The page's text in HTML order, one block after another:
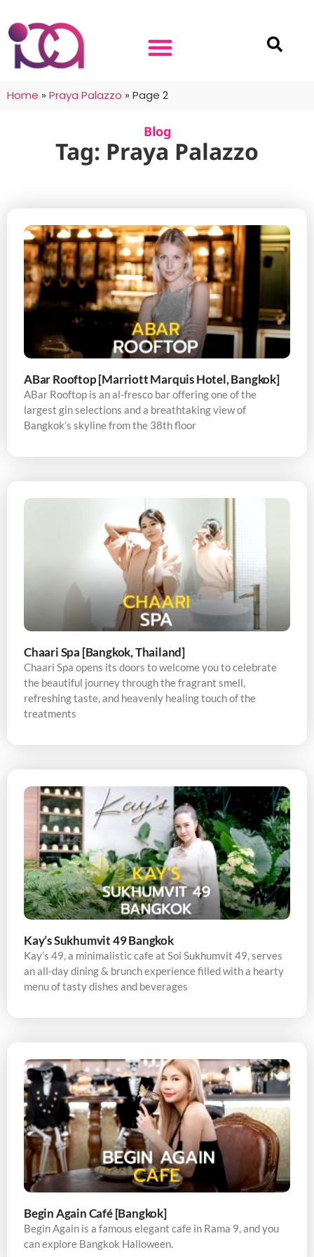
Home » Praya Palazzo » Page 2
Blog
Tag: Praya Palazzo
ABar Rooftop [Marriott Marquis Hotel, Bangkok]
ABar Rooftop is an al-fresco bar offering one of the
largest gin selections and a breathtaking view of
Bangkok’s skyline from the 38th floor
Chaari Spa [Bangkok, Thailand]
Chaari Spa opens its doors to welcome you to celebrate
the beautiful journey through the fragrant smell,
refreshing taste, and heavenly healing touch of the
treatments
Kay’s Sukhumvit 49 Bangkok
Kay’s 49, a minimalistic cafe at Soi Sukhumvit 49, serves
an all-day dining & brunch experience filled with a hearty
menu of tasty dishes and beverages
Begin Again Café [Bangkok]
Begin Again is a famous elegant cafe in Rama 9, and you
can explore Bangkok Halloween.